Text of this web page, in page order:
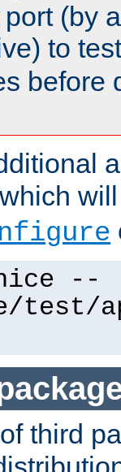
(by
to
before
--
test/
third